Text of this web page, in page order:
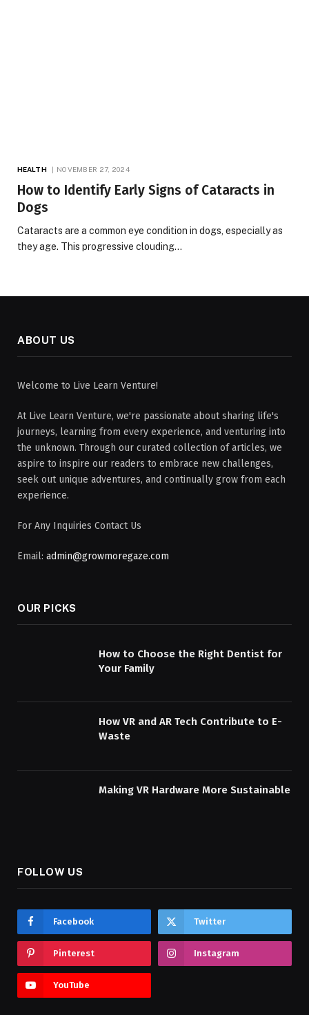
HEALTH NOVEMBER 27, 2024
How to Identify Early Signs of Cataracts in
Dogs
Cataracts are a common eye condition in dogs, especially as
they age. This progressive clouding…
ABOUT US
Welcome to Live Learn Venture!
At Live Learn Venture, we're passionate about sharing life's
journeys, learning from every experience, and venturing into
the unknown. Through our curated collection of articles, we
aspire to inspire our readers to embrace new challenges,
seek out unique adventures, and continually grow from each
experience.
For Any Inquiries Contact Us
Email: admin@growmoregaze.com
OUR PICKS
How to Choose the Right Dentist for
Your Family
How VR and AR Tech Contribute to E-
Waste
Making VR Hardware More Sustainable
FOLLOW US
Facebook Twitter
Pinterest Instagram
YouTube